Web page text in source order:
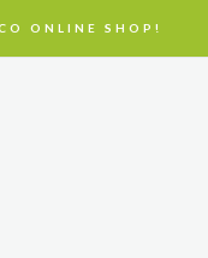
ONLINE SHOP!